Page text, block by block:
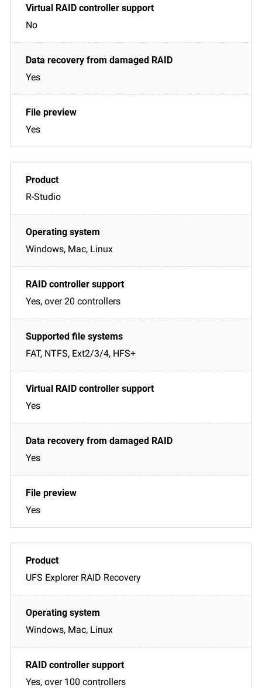
No
Yes
Yes
R-Studio
Windows, Mac, Linux
Yes, over 20 controllers
FAT, NTFS, Ext2/3/4, HFS+
Yes
Yes
Yes
UFS Explorer RAID Recovery
Windows, Mac, Linux
Yes, over 100 controllers